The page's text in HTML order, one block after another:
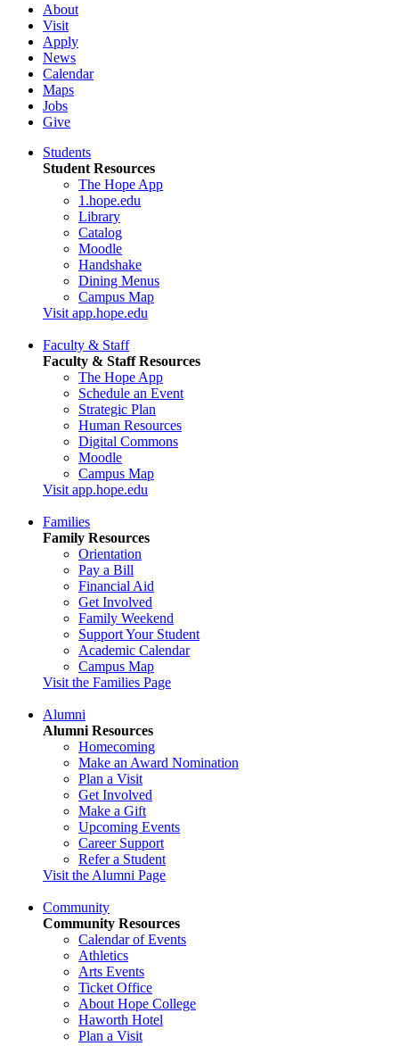
About
Visit
Apply
News
Calendar
Maps
Jobs
Give
Students
Student Resources
The Hope App
1.hope.edu
Library
Catalog
Moodle
Handshake
Dining Menus
Campus Map
Visit app.hope.edu
Faculty & Staff
Faculty & Staff Resources
The Hope App
Schedule an Event
Strategic Plan
Human Resources
Digital Commons
Moodle
Campus Map
Visit app.hope.edu
Families
Family Resources
Orientation
Pay a Bill
Financial Aid
Get Involved
Family Weekend
Support Your Student
Academic Calendar
Campus Map
Visit the Families Page
Alumni
Alumni Resources
Homecoming
Make an Award Nomination
Plan a Visit
Get Involved
Make a Gift
Upcoming Events
Career Support
Refer a Student
Visit the Alumni Page
Community
Community Resources
Calendar of Events
Athletics
Arts Events
Ticket Office
About Hope College
Haworth Hotel
Plan a Visit